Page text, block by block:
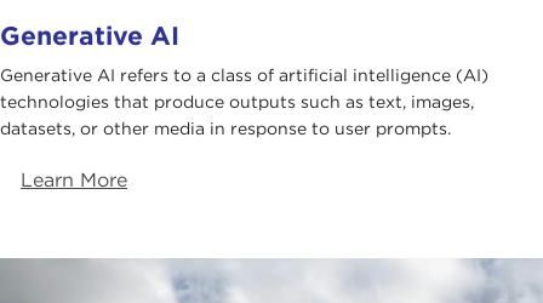
Generative AI
Generative AI refers to a class of artificial intelligence (AI)
technologies that produce outputs such as text, images,
datasets, or other media in response to user prompts.
Learn More